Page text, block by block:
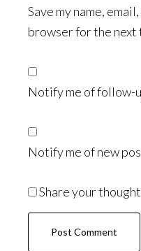
Save my name,
browser for the next
Notify me of follow-
Notify me of new
Share your